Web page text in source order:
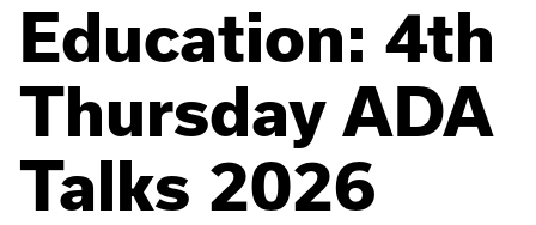
Education: 4th
Thursday ADA
Talks 2026